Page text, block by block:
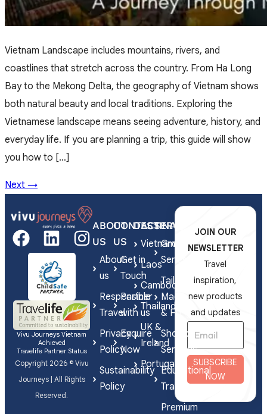
Vietnam Landscape includes mountains, rivers, and
coastlines that stretch across the country. From Ha Long
Bay to the Mekong Delta, the geography of Vietnam shows
both natural beauty and local traditions. Exploring the
Vietnamese landscape means seeing adventure, history, and
everyday life. If you are planning a trip, this guide will show
you how to […]
Next →
Vivu Journeys Vietnam
Achieved
Travelife Partner Status
Copyright 2026 © Vivu
Journeys | All Rights
Reserved.
ABOUT
US
About
us
Responsible
Travel
Privacy
Policy
Sustainability
Policy
CONTACT
US
Get in
Touch
Partner
with us
Enquire
Now
DESTINATIONS
Vietnam
Laos
Cambodia
Thailand
UK &
Ireland
Portugal
SERVICES
Group
Series
Tailor-
Made
& FIT
Shorex
Services
Educational
Travel
Premium
JOIN OUR
NEWSLETTER
Travel
inspiration,
new products
and updates
SUBSCRIBE
NOW